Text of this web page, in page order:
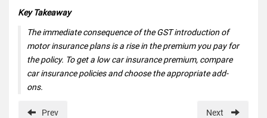
Key Takeaway
The immediate consequence of the GST introduction of
motor insurance plans is a rise in the premium you pay for
the policy. To get a low car insurance premium, compare
car insurance policies and choose the appropriate add-
ons.
Prev Next